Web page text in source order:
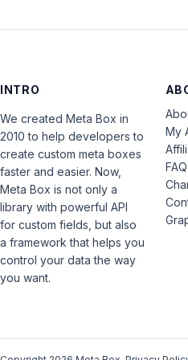
INTRO
We created Meta Box in
2010 to help developers to
create custom meta boxes
faster and easier. Now,
Meta Box is not only a
library with powerful API
for custom fields, but also
a framework that helps you
control your data the way
you want.
My
FAQ